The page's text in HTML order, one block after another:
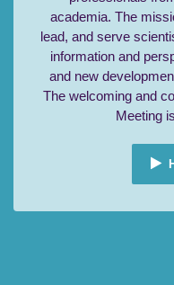
academia. The
lead, and serve
information and
and new
The welcoming and
Meeting